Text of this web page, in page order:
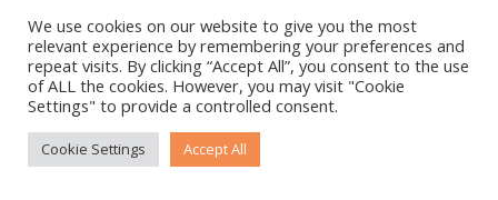
ATHENS 106 80 – GREECE
TEL: +30 210 3668700
EMAIL: info@carriers.gr
We use cookies on our website to give you the most
relevant experience by remembering your preferences and
repeat visits. By clicking “Accept All”, you consent to the use
of ALL the cookies. However, you may visit "Cookie
Settings" to provide a controlled consent.
Cookie Settings Accept All